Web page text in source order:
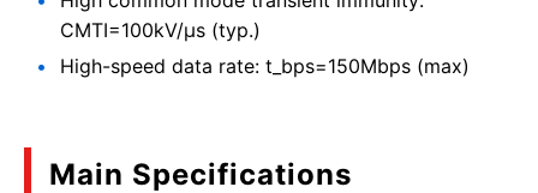
CMTI=100kV/μs (typ.)
High-speed data rate: t_bps=150Mbps (max)
Main Specifications